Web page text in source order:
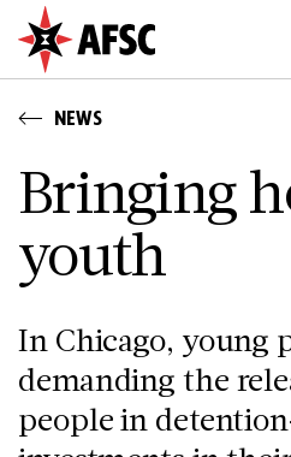
NEWS
Bringing
youth
In Chicago, young
demanding the
people in